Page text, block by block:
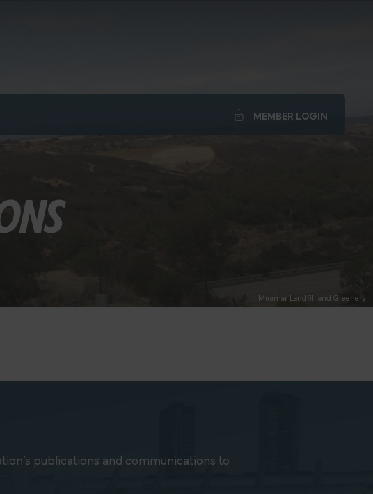
MEMBER LOGIN
publications and communications to